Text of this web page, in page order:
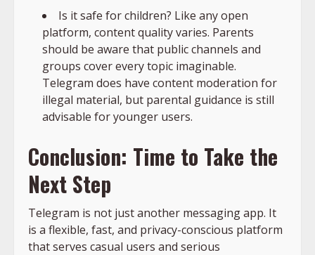
Is it safe for children? Like any open
platform, content quality varies. Parents
should be aware that public channels and
groups cover every topic imaginable.
Telegram does have content moderation for
illegal material, but parental guidance is still
advisable for younger users.
Conclusion: Time to Take the
Next Step
Telegram is not just another messaging app. It
is a flexible, fast, and privacy-conscious platform
that serves casual users and serious